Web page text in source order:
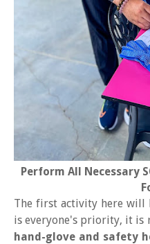
Perform All Necessary
The first activity here will
is everyone's priority, it is
hand-glove and safety